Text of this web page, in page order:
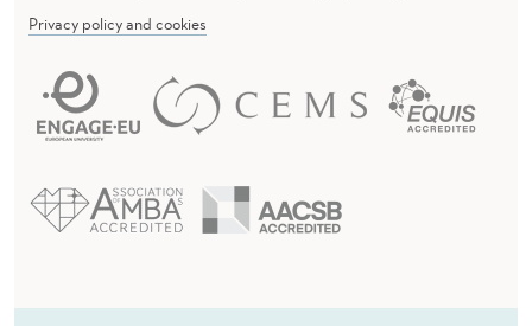
Privacy policy and cookies